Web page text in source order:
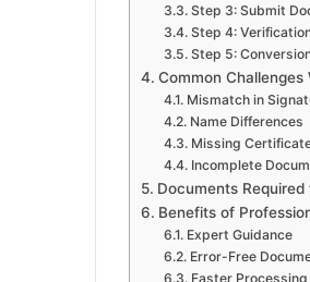
Step 3: Submit
Step 4:
Step 5:
Common
Mismatch in
Name Differences
Missing
Incomplete
Documents
Benefits of
Expert Guidance
Error-Free
Faster Processing